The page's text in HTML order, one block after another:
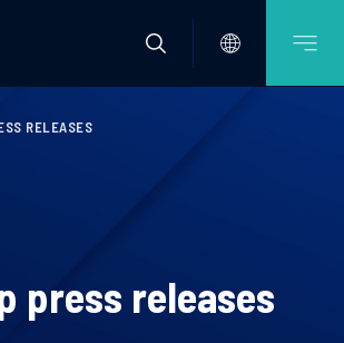
RELEASES
press releases